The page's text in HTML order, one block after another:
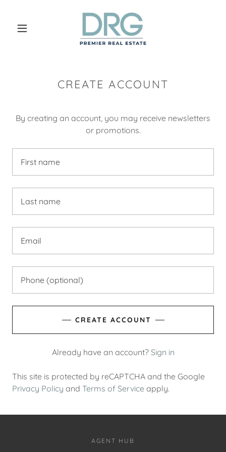
CREATE ACCOUNT
By creating an account, you may receive newsletters
or promotions.
CREATE ACCOUNT
Already have an account? Sign in
This site is protected by reCAPTCHA and the Google
Privacy Policy and Terms of Service apply.
AGENT HUB